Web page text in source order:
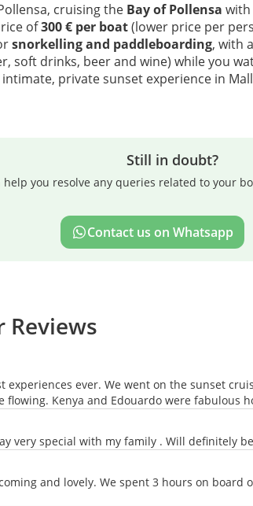
cruising the Bay of Pollensa with
of300 € per boat(lower price per
snorkelling and paddleboarding, with
soft drinks, beer and wine) while you
private sunset experience in
Still in doubt?
help you resolve any queries related to your
Contact us on Whatsapp
Reviews
experiences ever. We went on the sunset
Kenya and Edouardo were fabulous
very special with my family . Will definitely
and lovely. We spent 3 hours on